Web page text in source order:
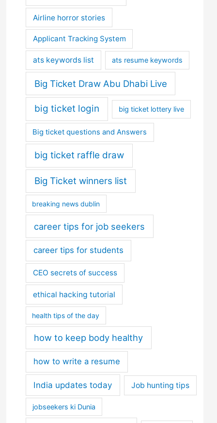
Airline horror stories
Applicant Tracking System
ats keywords list ats resume keywords
Big Ticket Draw Abu Dhabi Live
big ticket login big ticket lottery live
Big ticket questions and Answers
big ticket raffle draw
Big Ticket winners list
breaking news dublin
career tips for job seekers
career tips for students
CEO secrets of success
ethical hacking tutorial
health tips of the day
how to keep body healthy
how to write a resume
India updates today Job hunting tips
jobseekers ki Dunia